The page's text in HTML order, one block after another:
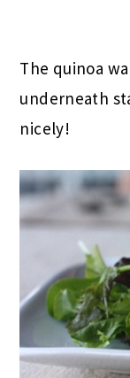
The quinoa
underneath
nicely!